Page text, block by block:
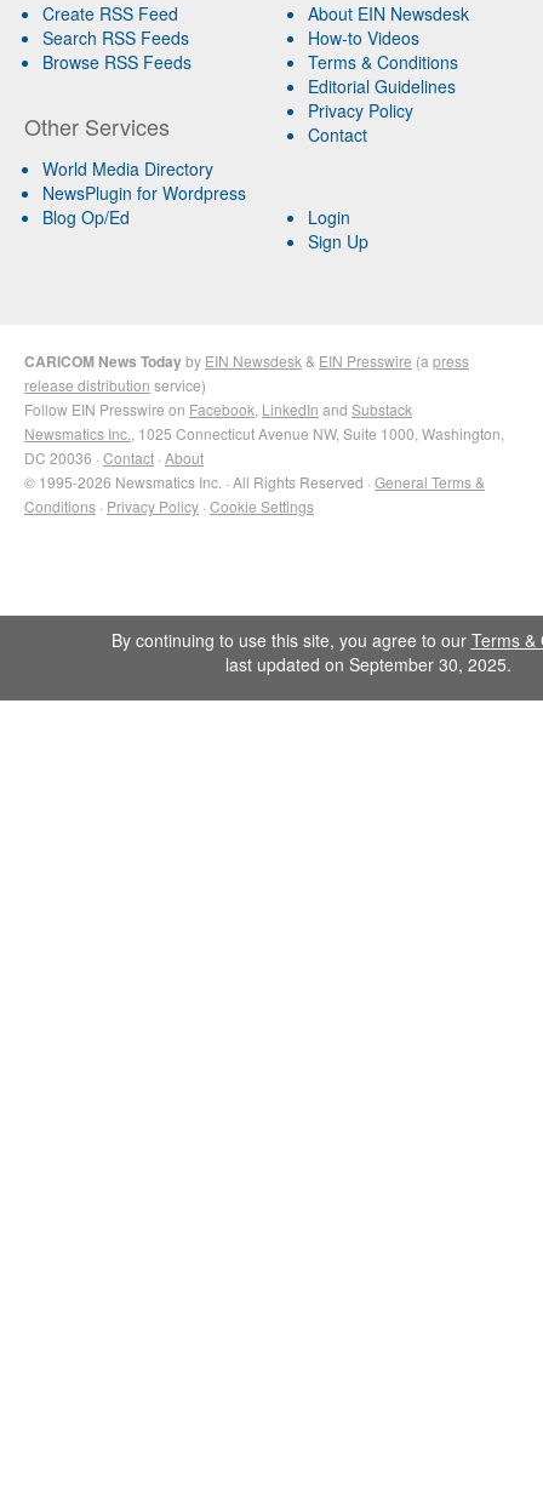
Create RSS Feed
Search RSS Feeds
Browse RSS Feeds
Other Services
World Media Directory
NewsPlugin for Wordpress
Blog Op/Ed
About EIN Newsdesk
How-to Videos
Terms & Conditions
Editorial Guidelines
Privacy Policy
Contact
Login
Sign Up
CARICOM News Todayby EIN Newsdesk & EIN Presswire (a press
release distribution service)
Follow EIN Presswire on Facebook LinkedIn and Substack
Newsmatics Inc. , 1025 Connecticut Avenue NW, Suite 1000, Washington,
DC 20036 · Contact · About
© 1995-2026 Newsmatics Inc. · All Rights Reserved · General Terms &
Conditions · Privacy Policy · Cookie Settings
By continuing to use this site, you agree to our Terms &
last updated on September 30, 2025.